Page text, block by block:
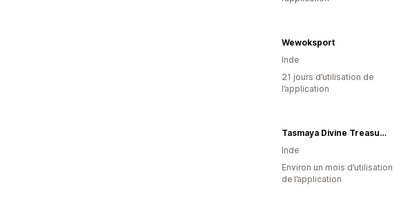
Wewoksport
Inde
21 jours d’utilisation de
l’application
Tasmaya Divine Treasures Pvt Ltd
Inde
Environ un mois d’utilisation
de l’application